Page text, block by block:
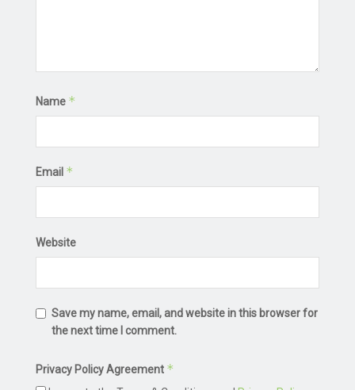
Name *
Email *
Website
Save my name, email, and website in this browser for
the next time I comment.
Privacy Policy Agreement *